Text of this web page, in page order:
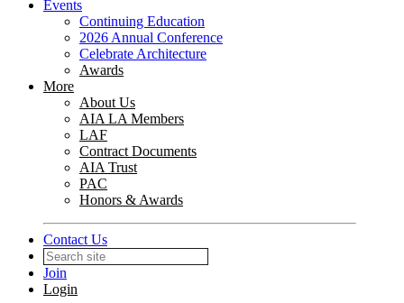
Events
Continuing Education
2026 Annual Conference
Celebrate Architecture
Awards
More
About Us
AIA LA Members
LAF
Contract Documents
AIA Trust
PAC
Honors & Awards
Contact Us
Join
Login